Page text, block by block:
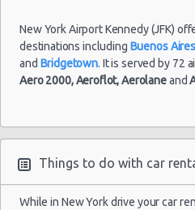
New York Airport Kennedy (JFK)
destinations including Buenos Aires
and Bridgetown. It is served by 72
Aero 2000, Aeroflot,Aerolaneand
Things to do with car
While in New York drive your car